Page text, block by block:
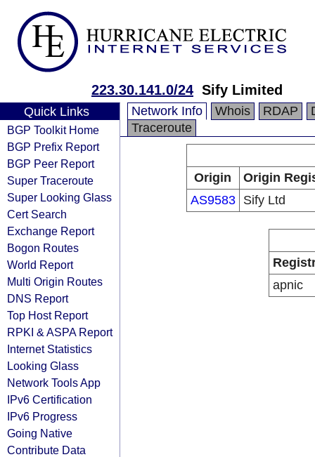
223.30.141.0/24 Sify Limited
Quick Links
BGP Toolkit Home
BGP Prefix Report
BGP Peer Report
Super Traceroute
Super Looking Glass
Cert Search
Exchange Report
Bogon Routes
World Report
Multi Origin Routes
DNS Report
Top Host Report
RPKI & ASPA Report
Internet Statistics
Looking Glass
Network Tools App
IPv6 Certification
IPv6 Progress
Going Native
Contribute Data
Network Info Whois RDAP
Traceroute
Origin
Origin
AS9583
Sify Ltd
apnic